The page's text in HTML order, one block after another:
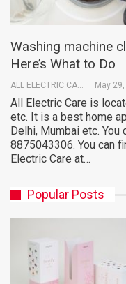
Washing machine
Here’s What to Do
ALL ELECTRIC CARE May
All Electric Care is
etc. It is a best home
Delhi, Mumbai etc.
8875043306. You can
Electric Care at…
Popular Posts